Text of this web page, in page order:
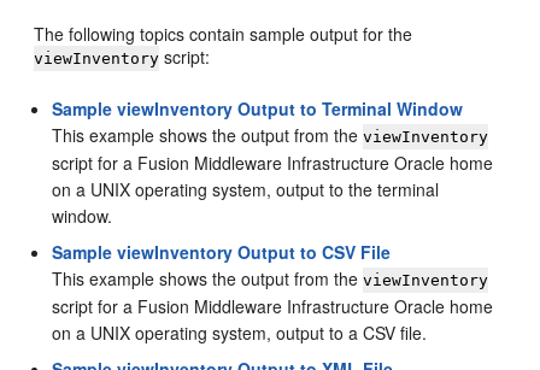
The following topics contain sample output for the
viewInventory script:
Sample viewInventory Output to Terminal Window
This example shows the output from theviewInventory
script for a Fusion Middleware Infrastructure Oracle home
on a UNIX operating system, output to the terminal
window.
Sample viewInventory Output to CSV File
This example shows the output from theviewInventory
script for a Fusion Middleware Infrastructure Oracle home
on a UNIX operating system, output to a CSV file.